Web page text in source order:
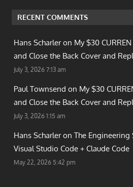
RECENT COMMENTS
Hans Scharler on My $30
and Close the Back Cover and
July 3, 2026 7:13 am
Paul Townsend on My $30
and Close the Back Cover and
July 3, 2026 1:15 am
Hans Scharler on The Engineering
Visual Studio Code + Claude Code
May 22, 2026 5:42 pm